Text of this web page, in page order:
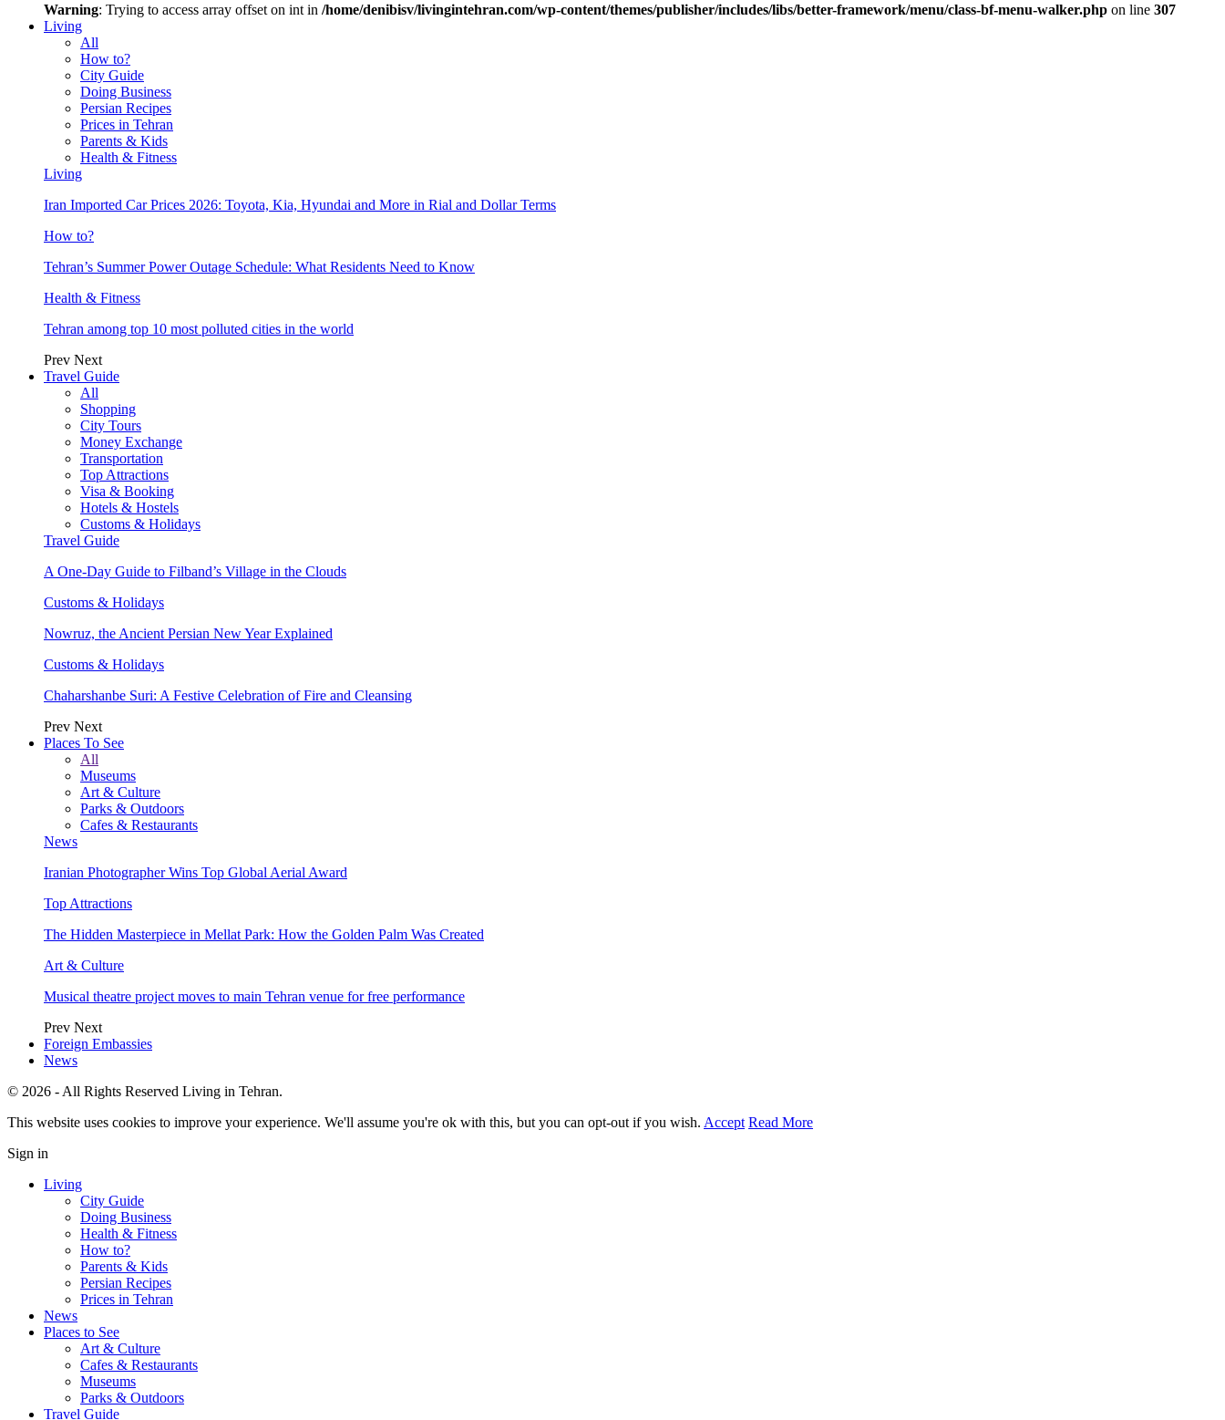
Warning: Trying to access array offset on int in /home/denibisv/livingintehran.com/wp-content/themes/publisher/includes/libs/better-framework/menu/class-bf-menu-walker.php on line 307
Living
All
How to?
City Guide
Doing Business
Persian Recipes
Prices in Tehran
Parents & Kids
Health & Fitness
Living
Iran Imported Car Prices 2026: Toyota, Kia, Hyundai and More in Rial and Dollar Terms
How to?
Tehran’s Summer Power Outage Schedule: What Residents Need to Know
Health & Fitness
Tehran among top 10 most polluted cities in the world
Prev Next
Travel Guide
All
Shopping
City Tours
Money Exchange
Transportation
Top Attractions
Visa & Booking
Hotels & Hostels
Customs & Holidays
Travel Guide
A One-Day Guide to Filband’s Village in the Clouds
Customs & Holidays
Nowruz, the Ancient Persian New Year Explained
Customs & Holidays
Chaharshanbe Suri: A Festive Celebration of Fire and Cleansing
Prev Next
Places To See
All
Museums
Art & Culture
Parks & Outdoors
Cafes & Restaurants
News
Iranian Photographer Wins Top Global Aerial Award
Top Attractions
The Hidden Masterpiece in Mellat Park: How the Golden Palm Was Created
Art & Culture
Musical theatre project moves to main Tehran venue for free performance
Prev Next
Foreign Embassies
News
© 2026 - All Rights Reserved Living in Tehran.
This website uses cookies to improve your experience. We'll assume you're ok with this, but you can opt-out if you wish. Accept Read More
Sign in
Living
City Guide
Doing Business
Health & Fitness
How to?
Parents & Kids
Persian Recipes
Prices in Tehran
News
Places to See
Art & Culture
Cafes & Restaurants
Museums
Parks & Outdoors
Travel Guide